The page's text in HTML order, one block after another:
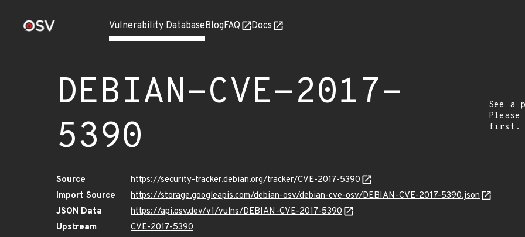
Vulnerability DatabaseBlogFAQ Docs
DEBIAN-CVE-2017-
5390
See a
first.
Source
https://security-tracker.debian.org/tracker/CVE-2017-5390
Import Source
https://storage.googleapis.com/debian-osv/debian-cve-osv/DEBIAN-CVE-2017-5390.json
JSON Data
https://api.osv.dev/v1/vulns/DEBIAN-CVE-2017-5390
Upstream
CVE-2017-5390